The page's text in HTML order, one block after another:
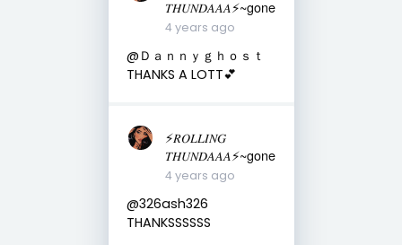
𝑇𝐻𝑈𝑁𝐷𝐴𝐴𝐴⚡️~gone
4 years ago
@Ｄａｎｎｙｇｈｏｓｔ
THANKS A LOTT💕
⚡️𝑅𝑂𝐿𝐿𝐼𝑁𝐺
𝑇𝐻𝑈𝑁𝐷𝐴𝐴𝐴⚡️~gone
4 years ago
@326ash326
THANKSSSSSS